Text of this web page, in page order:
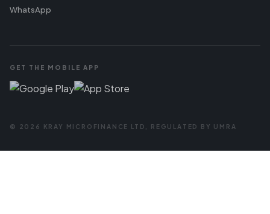
WhatsApp
GET THE MOBILE APP
© 2026 KRAY MICROFINANCE LTD, REGULATED BY UMRA